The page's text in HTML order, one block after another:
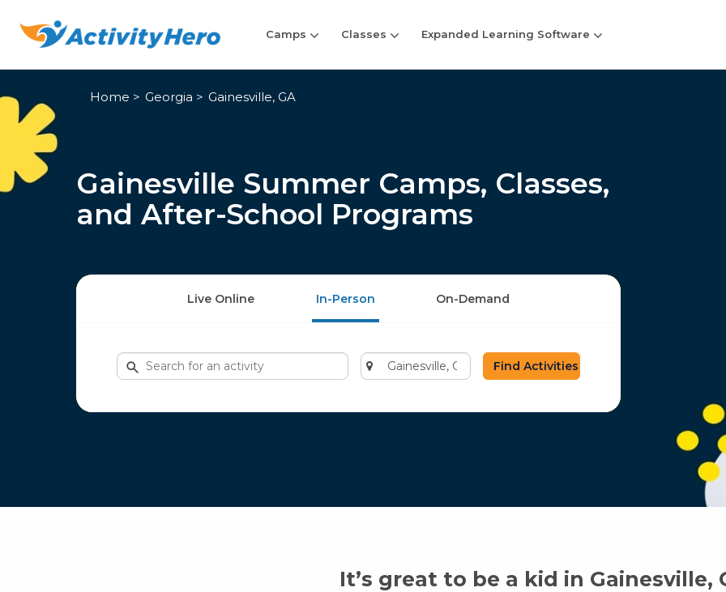
Camps Classes Expanded Learning Software
Home Georgia Gainesville, GA
Gainesville Summer Camps, Classes,
and After-School Programs
Live Online In-Person On-Demand
Search
for
Enter
city
It’s great to be a kid in Gainesville,